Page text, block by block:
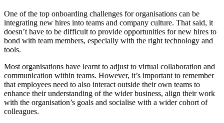
One of the top onboarding challenges for organisations can be
integrating new hires into teams and company culture. That said, it
doesn’t have to be difficult to provide opportunities for new hires to
bond with team members, especially with the right technology and
tools.
Most organisations have learnt to adjust to virtual collaboration and
communication within teams. However, it’s important to remember
that employees need to also interact outside their own teams to
enhance their understanding of the wider business, align their work
with the organisation’s goals and socialise with a wider cohort of
colleagues.